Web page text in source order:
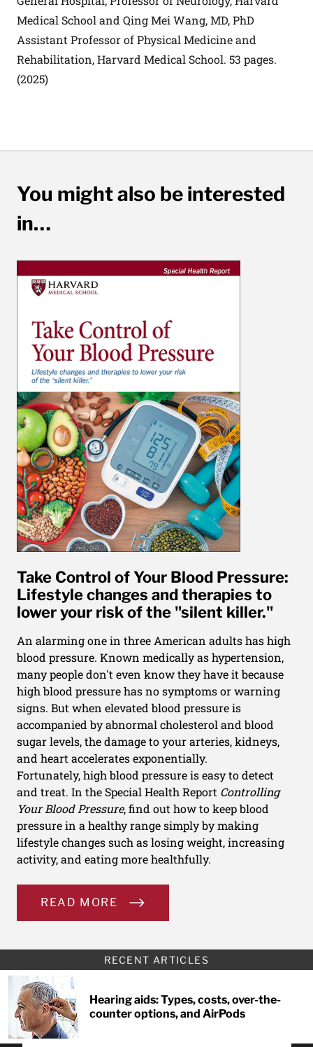
Medical School and Qing Mei Wang, MD, PhD
Assistant Professor of Physical Medicine and
Rehabilitation, Harvard Medical School. 53 pages.
(2025)
You might also be interested
in…
Take Control of Your Blood Pressure:
Lifestyle changes and therapies to
lower your risk of the "silent killer."
An alarming one in three American adults has high
blood pressure. Known medically as hypertension,
many people don't even know they have it because
high blood pressure has no symptoms or warning
signs. But when elevated blood pressure is
accompanied by abnormal cholesterol and blood
sugar levels, the damage to your arteries, kidneys,
and heart accelerates exponentially.
Fortunately, high blood pressure is easy to detect
and treat. In the Special Health Report Controlling
Your Blood Pressure, find out how to keep blood
pressure in a healthy range simply by making
lifestyle changes such as losing weight, increasing
activity, and eating more healthfully.
READ MORE
RECENT ARTICLES
Hearing aids: Types, costs, over-the-
counter options, and AirPods